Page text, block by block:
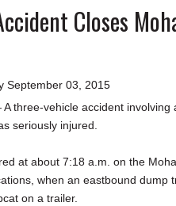
Closes
September 03, 2015
three-vehicle accident
seriously injured.
at about 7:18 a.m. on the
when an eastbound
on a trailer.